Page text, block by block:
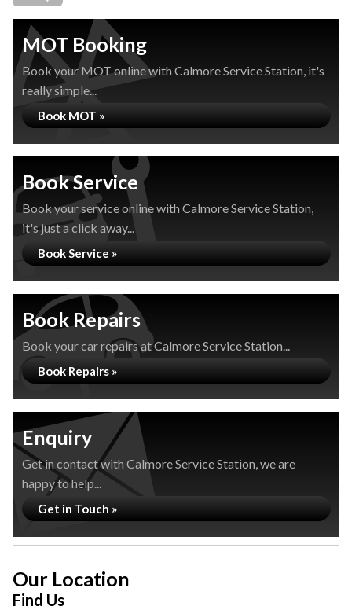
MOT Booking
Book your MOT online with Calmore Service Station, it's
really simple...
Book MOT »
Book Service
Book your service online with Calmore Service Station,
it's just a click away...
Book Service »
Book Repairs
Book your car repairs at Calmore Service Station...
Book Repairs »
Enquiry
Get in contact with Calmore Service Station, we are
happy to help...
Get in Touch »
Our Location
Find Us